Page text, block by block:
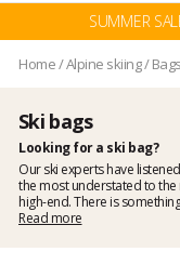
SUMMER
Home/Alpine skiing/
Ski bags
Looking for a ski bag?
Our ski experts have
the most understated to
high-end. There is
have any excuse not to
Read more